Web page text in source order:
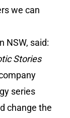
we can
NSW, said:
Stories
series
change the